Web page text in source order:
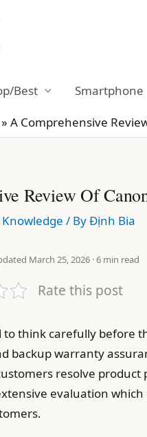
Best Smartphone
» A Comprehensive
Review Of
Knowledge / ByĐịnh Bia
March 25, 2026 · 6 min read
Rate this post
to think carefully before
backup warranty
resolve product
evaluation